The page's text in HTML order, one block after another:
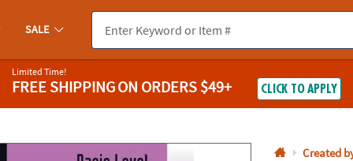
you experience any accessibility issues, pleasecontact us.
SALE
Limited Time!
FREE SHIPPINGON ORDERS $49+ CLICK TO APPLY
Created